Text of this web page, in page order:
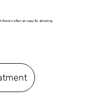
there's often an easy fix, allowing